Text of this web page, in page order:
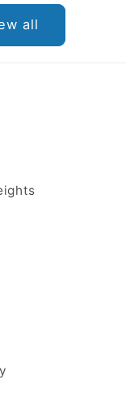
all